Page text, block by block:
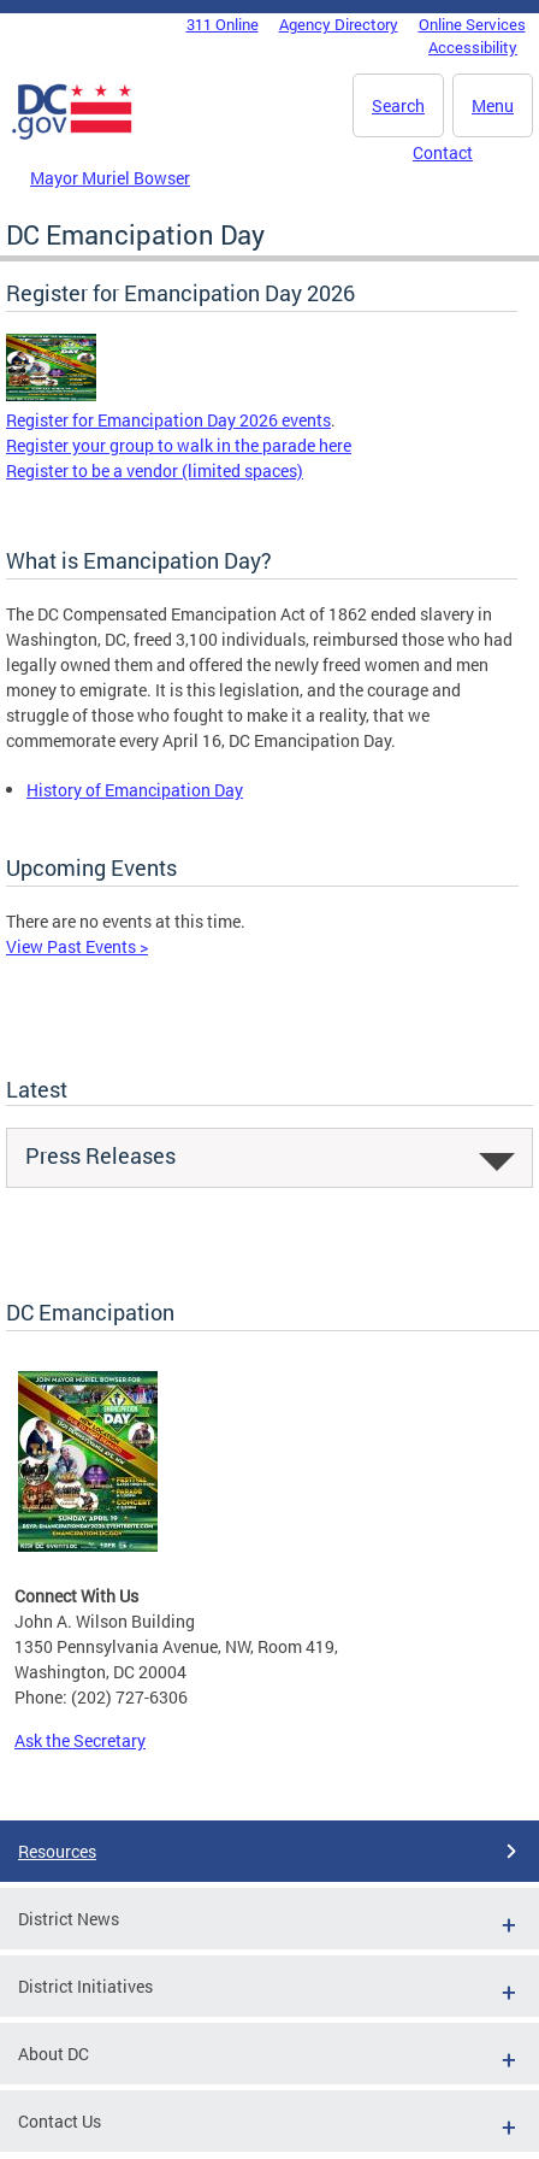
Skip to main content
DC Agency Top Menu311 Online Agency Directory
Online Services
Accessibility
Menu
Search
Mayor Muriel Bowser
Contact
DC Emancipation Day
Register for Emancipation Day 2026
Register for Emancipation Day 2026 events.
Register your group to walk in the parade here
Register to be a vendor (limited spaces)
What is Emancipation Day?
The DC Compensated Emancipation Act of 1862 ended slavery in
Washington, DC, freed 3,100 individuals, reimbursed those who had
legally owned them and offered the newly freed women and men
money to emigrate. It is this legislation, and the courage and
struggle of those who fought to make it a reality, that we
commemorate every April 16, DC Emancipation Day.
History of Emancipation Day
Upcoming Events
There are no events at this time.
View Past Events >
Latest
Press Releases
DC Emancipation
Connect With Us
John A. Wilson Building
1350 Pennsylvania Avenue, NW, Room 419,
Washington, DC 20004
Phone: (202) 727-6306
Ask the Secretary
Resources
District News
District Initiatives
About DC
Contact Us